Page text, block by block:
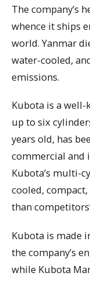
The company’s
whence it ships
world. Yanmar
water-cooled,
emissions.
Kubota is a
up to six
years old, has
commercial and
Kubota’s multi-
cooled,
than
Kubota is made
the company’s
while Kubota